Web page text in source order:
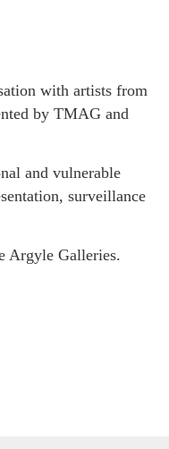
with artists from
by TMAG and
and vulnerable
surveillance
Argyle Galleries.